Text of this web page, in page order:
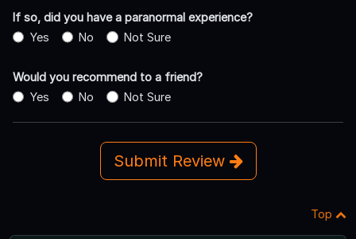
If so, did you have a paranormal experience?
Yes
No Not Sure
Would you recommend to a friend?
Yes
No Not Sure
Submit Review
Top